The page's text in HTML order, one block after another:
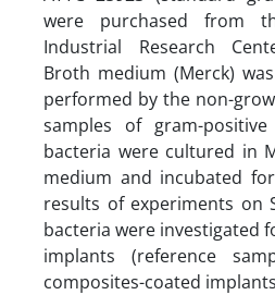
were purchased from
Industrial Research
Broth medium (Merck)
performed by the non-
samples of gram-
bacteria were cultured in
medium and incubated
results of experiments on
bacteria were investigated
implants (reference
composites-coated